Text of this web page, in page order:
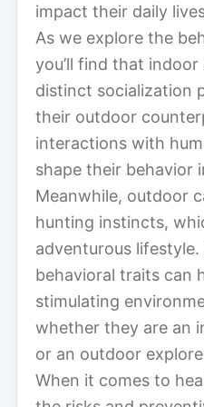
impact their daily
As we explore the
you’ll find that
distinct socialization
their outdoor
interactions with
shape their behavior
Meanwhile, outdoor
hunting instincts,
adventurous
behavioral traits can
stimulating
whether they are an
or an outdoor
When it comes to